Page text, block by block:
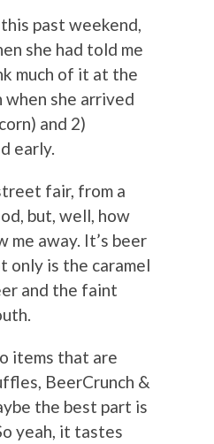
past weekend,
she had told me
much of it at the
she arrived
and 2)
early.
fair, from a
but, well, how
me away. It’s beer
only is the caramel
and the faint
items that are
BeerCrunch &
the best part is
yeah, it tastes